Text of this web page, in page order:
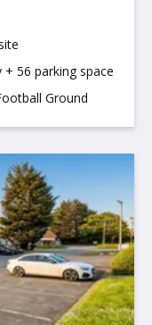
56 parking space
Ground